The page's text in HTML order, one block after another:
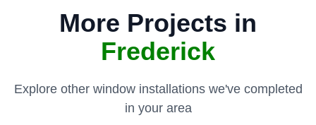
More Projects in
Frederick
Explore other window installations we've completed
in your area